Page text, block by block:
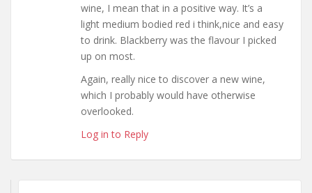
wine, I mean that in a positive way. It’s a
light medium bodied red i think,nice and easy
to drink. Blackberry was the flavour I picked
up on most.
Again, really nice to discover a new wine,
which I probably would have otherwise
overlooked.
Log in to Reply